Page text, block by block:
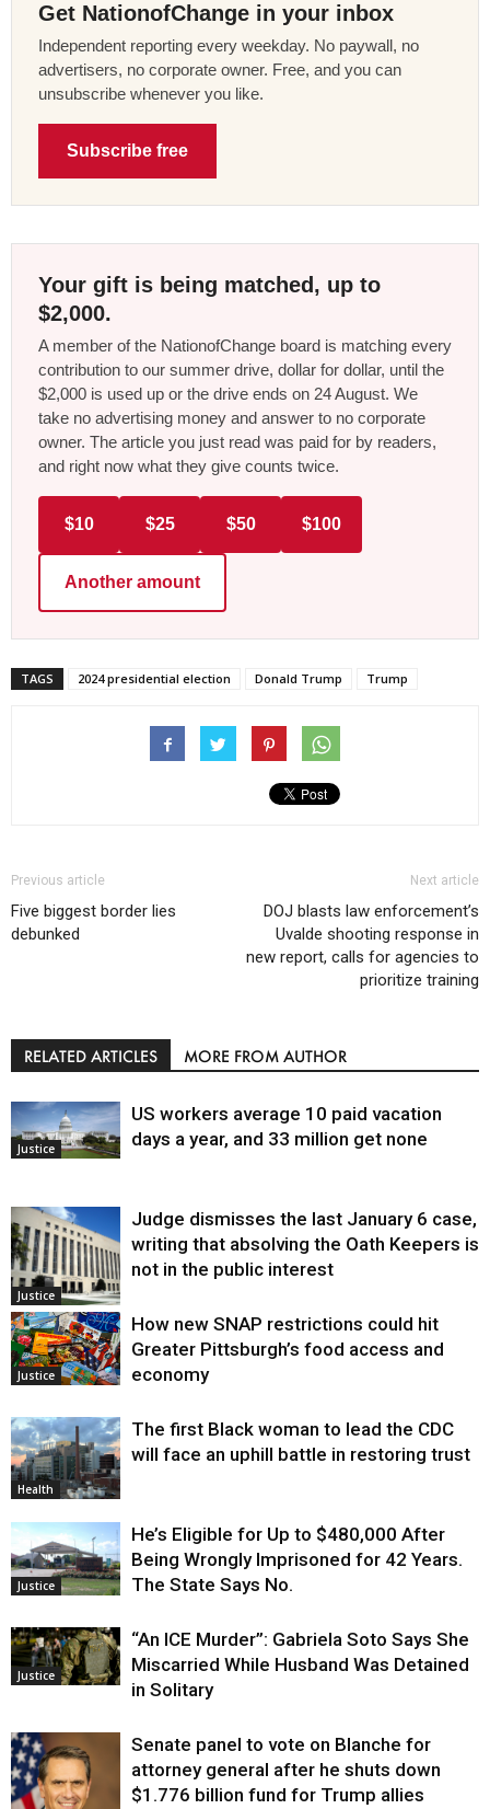
Get NationofChange in your inbox
Independent reporting every weekday. No paywall, no
advertisers, no corporate owner. Free, and you can
unsubscribe whenever you like.
Subscribe free
Your gift is being matched, up to
$2,000.
A member of the NationofChange board is matching every
contribution to our summer drive, dollar for dollar, until the
$2,000 is used up or the drive ends on 24 August. We
take no advertising money and answer to no corporate
owner. The article you just read was paid for by readers,
and right now what they give counts twice.
$10 $25 $50 $100
Another amount
TAGS 2024 presidential election Donald Trump Trump
Previous article
Five biggest border lies
debunked
Next article
DOJ blasts law enforcement’s
Uvalde shooting response in
new report, calls for agencies to
prioritize training
RELATED ARTICLES MORE FROM AUTHOR
Justice
US workers average 10 paid vacation
days a year, and 33 million get none
Justice
Judge dismisses the last January 6 case,
writing that absolving the Oath Keepers is
not in the public interest
Justice
How new SNAP restrictions could hit
Greater Pittsburgh’s food access and
economy
Health
The first Black woman to lead the CDC
will face an uphill battle in restoring trust
Justice
He’s Eligible for Up to $480,000 After
Being Wrongly Imprisoned for 42 Years.
The State Says No.
Justice
“An ICE Murder”: Gabriela Soto Says She
Miscarried While Husband Was Detained
in Solitary
Senate panel to vote on Blanche for
attorney general after he shuts down
$1.776 billion fund for Trump allies